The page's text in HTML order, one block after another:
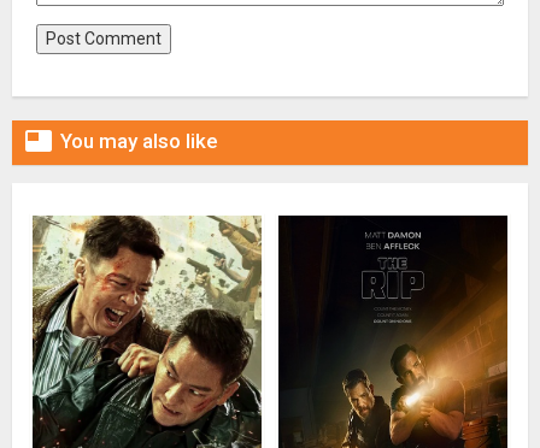
 You may also like